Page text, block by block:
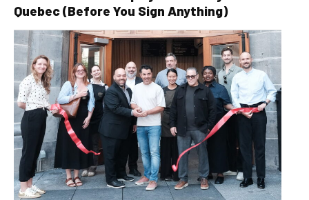
Quebec (Before You Sign Anything)